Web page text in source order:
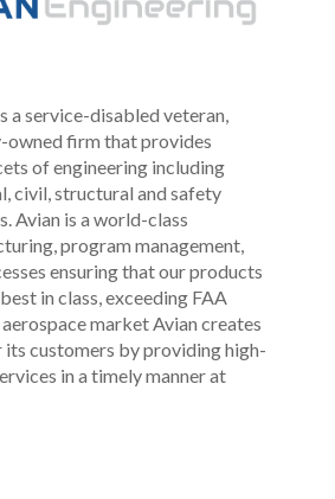
a service-disabled veteran,
owned firm that provides
of engineering including
civil, structural and safety
Avian is a world-class
program management,
ensuring that our products
in class, exceeding FAA
market Avian creates
customers by providing high-
in a timely manner at